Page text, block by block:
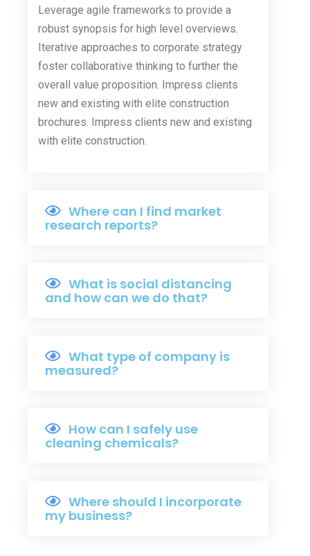
Leverage agile frameworks to provide a
robust synopsis for high level overviews.
Iterative approaches to corporate strategy
foster collaborative thinking to further the
overall value proposition. Impress clients
new and existing with elite construction
brochures. Impress clients new and existing
with elite construction.
Where can I find market
research reports?
What is social distancing
and how can we do that?
What type of company is
measured?
How can I safely use
cleaning chemicals?
Where should I incorporate
my business?